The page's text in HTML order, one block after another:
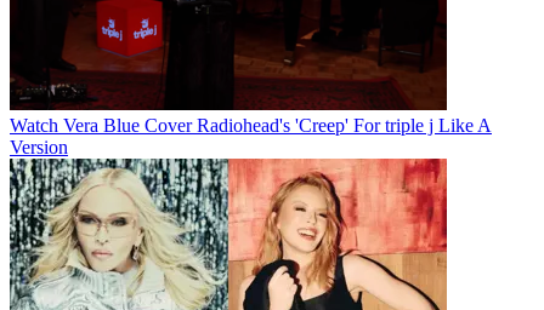
Watch Vera Blue Cover Radiohead's 'Creep' For triple j Like A
Version